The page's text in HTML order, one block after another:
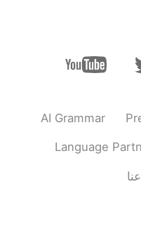
AI Grammar
Language